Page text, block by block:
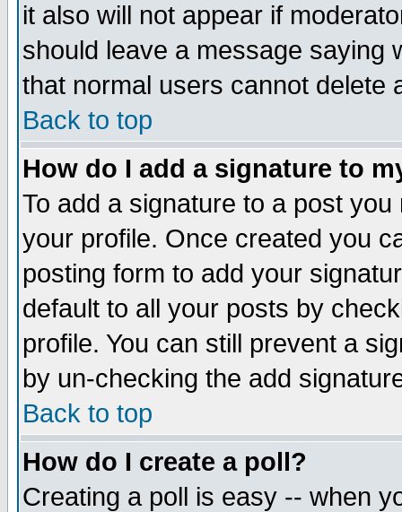
it also will not appear if
should leave a message saying
that normal users cannot delete
Back to top
How do I add a signature to
To add a signature to a post
your profile. Once created you
posting form to add your
default to all your posts by
profile. You can still prevent a
by un-checking the add
Back to top
How do I create a poll?
Creating a poll is easy -- when